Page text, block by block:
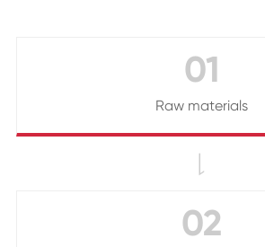
01
Raw materials

02